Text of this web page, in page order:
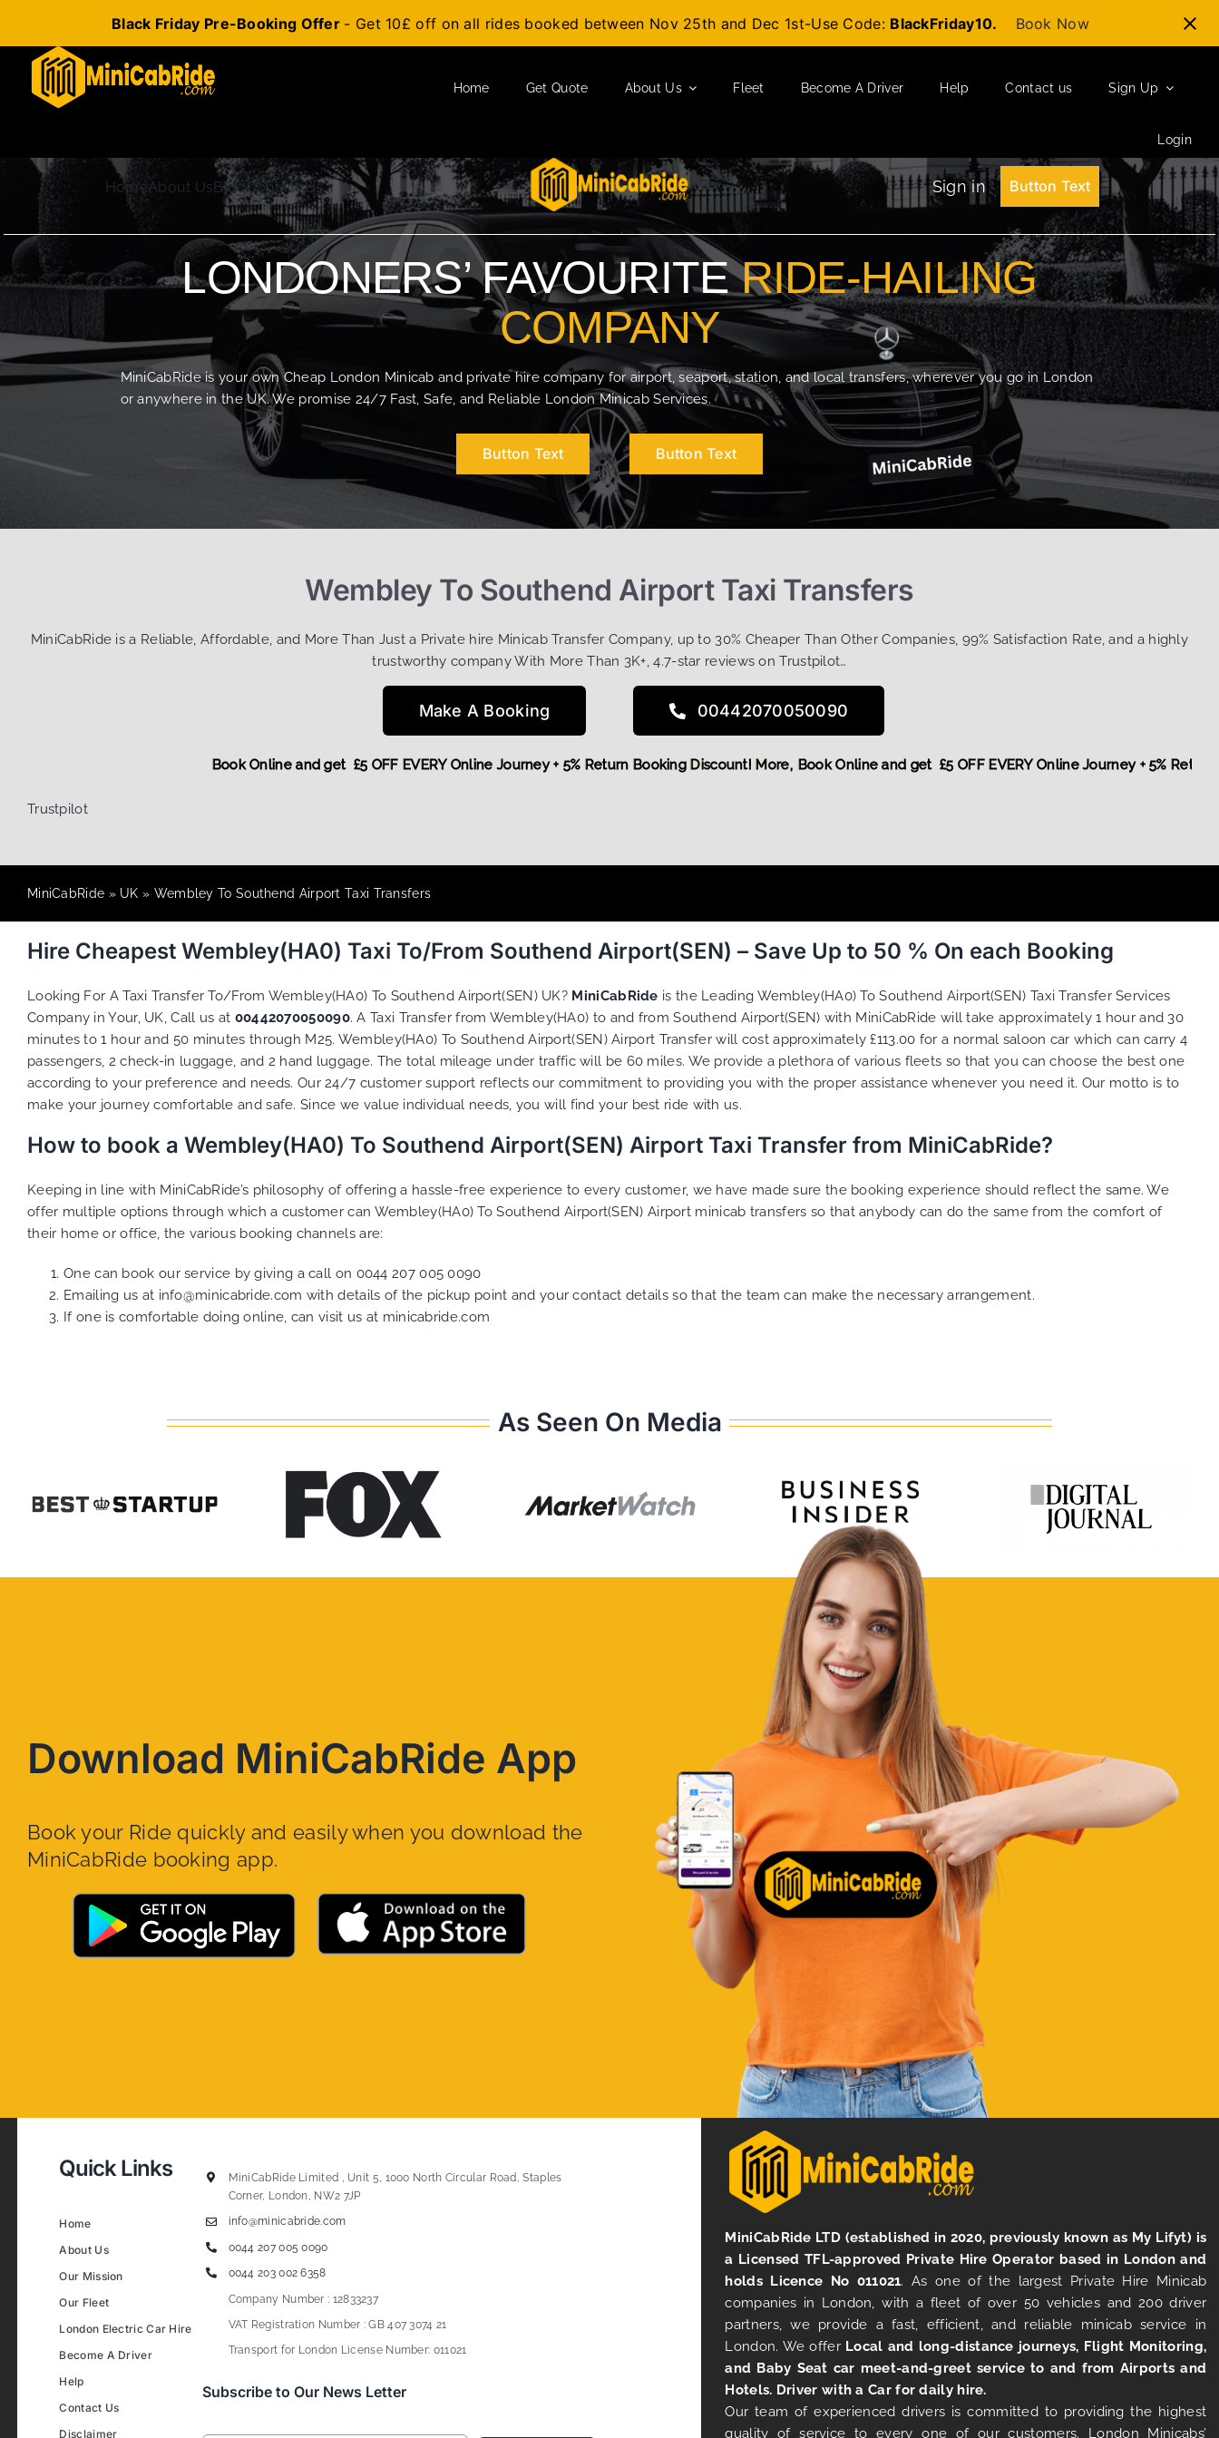
Black Friday Pre-Booking Offer - Get 10£ off on all rides booked between Nov 25th and Dec 1st-Use Code: BlackFriday10. Book Now
content
Home Get Quote About Us Fleet Become A Driver Help Contact us Sign Up
Login
HomeAbout UsBlogContact Us Sign in Button Text
LONDONERS’ FAVOURITERIDE-HAILING
COMPANY
MiniCabRide is your own Cheap London Minicab and private hire company for airport, seaport, station, and local transfers, wherever you go in London
or anywhere in the UK. We promise 24/7 Fast, Safe, and Reliable London Minicab Services.
Button Text Button Text
Wembley To Southend Airport Taxi Transfers
MiniCabRide is a Reliable, Affordable, and More Than Just a Private hire Minicab Transfer Company, up to 30% Cheaper Than Other Companies, 99% Satisfaction Rate, and a highly
trustworthy company With More Than 3K+, 4.7-star reviews on Trustpilot…
Make A Booking 00442070050090
Book Online and get £5 OFF EVERY Online Journey + 5%
Book Online and get £5 OFF EVERY Online Journey + 5% Return Booking Discount! More,
Trustpilot
MiniCabRide » UK » Wembley To Southend Airport Taxi Transfers
Hire Cheapest Wembley(HA0) Taxi To/From Southend Airport(SEN) – Save Up to 50 % On each Booking
Looking For A Taxi Transfer To/From Wembley(HA0) To Southend Airport(SEN) UK? MiniCabRide is the Leading Wembley(HA0) To Southend Airport(SEN) Taxi Transfer Services
Company in Your, UK, Call us at 00442070050090. A Taxi Transfer from Wembley(HA0) to and from Southend Airport(SEN) with MiniCabRide will take approximately 1 hour and 30
minutes to 1 hour and 50 minutes through M25. Wembley(HA0) To Southend Airport(SEN) Airport Transfer will cost approximately £113.00 for a normal saloon car which can carry 4
passengers, 2 check-in luggage, and 2 hand luggage. The total mileage under traffic will be 60 miles. We provide a plethora of various fleets so that you can choose the best one
according to your preference and needs. Our 24/7 customer support reflects our commitment to providing you with the proper assistance whenever you need it. Our motto is to
make your journey comfortable and safe. Since we value individual needs, you will find your best ride with us.
How to book a Wembley(HA0) To Southend Airport(SEN) Airport Taxi Transfer from MiniCabRide?
Keeping in line with MiniCabRide’s philosophy of offering a hassle-free experience to every customer, we have made sure the booking experience should reflect the same. We
offer multiple options through which a customer can Wembley(HA0) To Southend Airport(SEN) Airport minicab transfers so that anybody can do the same from the comfort of
their home or office, the various booking channels are:
One can book our service by giving a call on 0044 207 005 0090
Emailing us at info@minicabride.com with details of the pickup point and your contact details so that the team can make the necessary arrangement.
If one is comfortable doing online, can visit us at minicabride.com
As Seen On Media
Download MiniCabRide App
Book your Ride quickly and easily when you download the
MiniCabRide booking app.
Quick Links
Home
About Us
Our Mission
Our Fleet
London Electric Car Hire
Become A Driver
Help
Contact Us
Disclaimer
MiniCabRide Limited , Unit 5, 1000 North Circular Road, Staples
Corner, London, NW2 7JP
info@minicabride.com
0044 207 005 0090
0044 203 002 6358
Company Number : 12833237
VAT Registration Number : GB 407 3074 21
Transport for London License Number: 011021
Subscribe to Our News Letter
MiniCabRide LTD (established in 2020, previously known as My Lifyt) is
a Licensed TFL-approved Private Hire Operator based in London and
holds Licence No 011021. As one of the largest Private Hire Minicab
companies in London, with a fleet of over 50 vehicles and 200 driver
partners, we provide a fast, efficient, and reliable minicab service in
London. We offer Local and long-distance journeys, Flight Monitoring,
and Baby Seat car meet-and-greet service to and from Airports and
Hotels. Driver with a Car for daily hire.
Our team of experienced drivers is committed to providing the highest
quality of service to every one of our customers. London Minicabs’